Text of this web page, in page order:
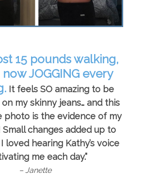
15 pounds walking,
JOGGING every
It feels SO amazing to be
my skinny jeans… and this
photo is the evidence of my
Small changes added up to
loved hearing Kathy’s voice
me each day.”
– Janette